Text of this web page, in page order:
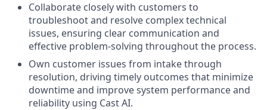
Collaborate closely with customers to
troubleshoot and resolve complex technical
issues, ensuring clear communication and
effective problem-solving throughout the process.
Own customer issues from intake through
resolution, driving timely outcomes that minimize
downtime and improve system performance and
reliability using Cast AI.